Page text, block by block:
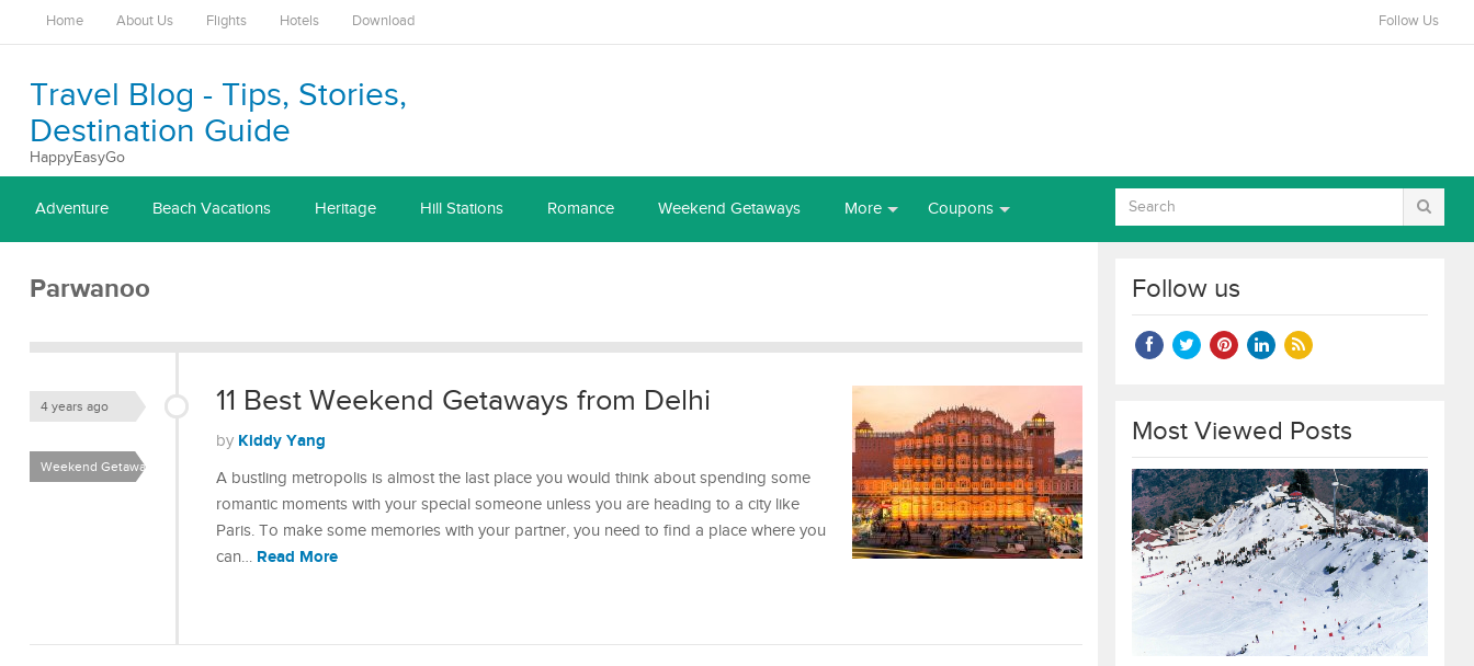
Home About Us Flights Hotels Download Follow Us
Travel Blog - Tips, Stories,
Destination Guide
HappyEasyGo
Adventure Beach Vacations Heritage Hill Stations Romance Weekend Getaways More Coupons
Parwanoo
11 Best Weekend Getaways from Delhi
4 years ago
by Kiddy Yang
Weekend Getaways
A bustling metropolis is almost the last place you would think about spending some
romantic moments with your special someone unless you are heading to a city like
Paris. To make some memories with your partner, you need to find a place where you
can… Read More
Follow us
Most Viewed Posts